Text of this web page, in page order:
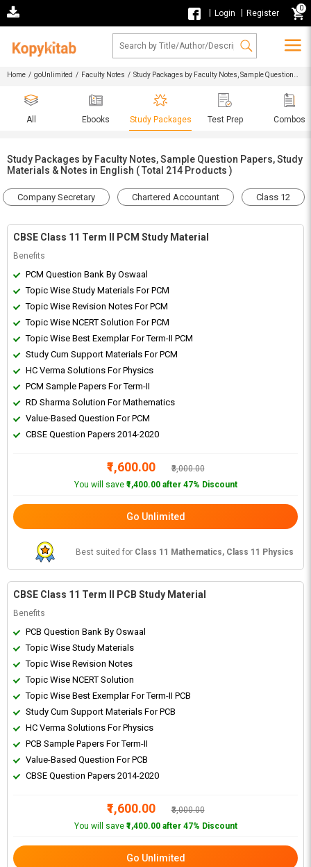
Login Register
0
Home / goUnlimited / Faculty Notes / Study Packages by Faculty Notes, Sample Question
All Ebooks Study Packages Test Prep Combos
Study Packages by Faculty Notes, Sample Question Papers, Study
Materials & Notes in English ( Total 214 Products )
Company Secretary Chartered Accountant Class 12
CBSE Class 11 Term II PCM Study Material
Benefits
PCM Question Bank By Oswaal
Topic Wise Study Materials For PCM
Topic Wise Revision Notes For PCM
Topic Wise NCERT Solution For PCM
Topic Wise Best Exemplar For Term-II PCM
Study Cum Support Materials For PCM
HC Verma Solutions For Physics
PCM Sample Papers For Term-II
RD Sharma Solution For Mathematics
Value-Based Question For PCM
CBSE Question Papers 2014-2020
₹1,600.00
₹3,000.00
You will save ₹1,400.00 after 47% Discount
Go Unlimited
Best suited for Class 11 Mathematics, Class 11 Physics
CBSE Class 11 Term II PCB Study Material
Benefits
PCB Question Bank By Oswaal
Topic Wise Study Materials
Topic Wise Revision Notes
Topic Wise NCERT Solution
Topic Wise Best Exemplar For Term-II PCB
Study Cum Support Materials For PCB
HC Verma Solutions For Physics
PCB Sample Papers For Term-II
Value-Based Question For PCB
CBSE Question Papers 2014-2020
₹1,600.00
₹3,000.00
You will save ₹1,400.00 after 47% Discount
Go Unlimited